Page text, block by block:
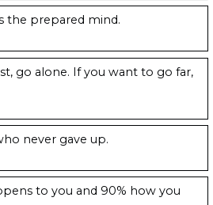
the prepared mind.
go alone. If you want to go far,
never gave up.
to you and 90% how you